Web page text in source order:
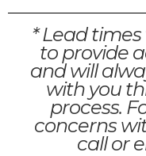
* Lead
to provide
and will
with you
process.
concerns
call or